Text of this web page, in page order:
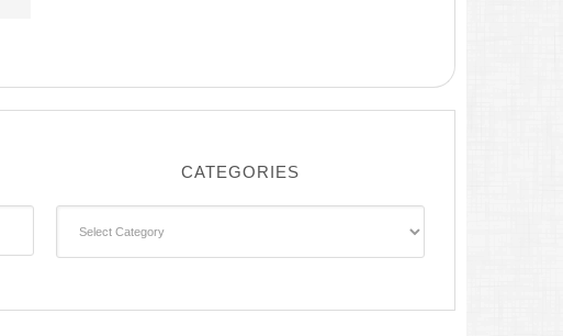
CATEGORIES